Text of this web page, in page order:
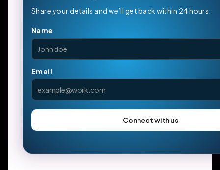
Share your details and we’ll get back within 24 hours.
Name
Email